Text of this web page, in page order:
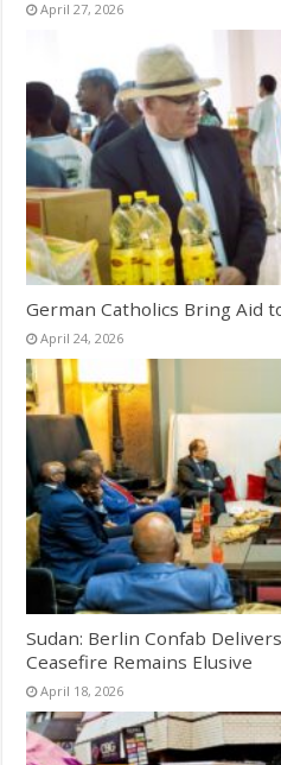
April 27, 2026
German Catholics Bring Aid
April 24, 2026
Sudan: Berlin Confab
Ceasefire Remains Elusive
April 18, 2026